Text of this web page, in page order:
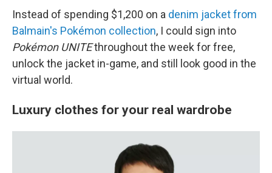
Instead of spending $1,200 on a denim jacket from
Balmain's Pokémon collection, I could sign into
Pokémon UNITEthroughout the week for free,
unlock the jacket in-game, and still look good in the
virtual world.
Luxury clothes for your real wardrobe